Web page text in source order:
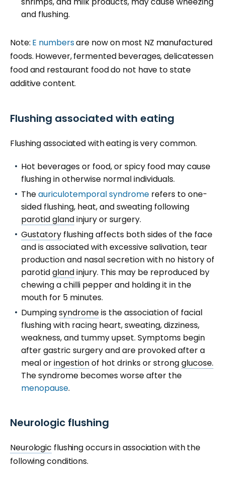
and flushing.
Note: E numbersare now on most NZ manufactured
foods. However, fermented beverages, delicatessen
food and restaurant food do not have to state
additive content.
Flushing associated with eating
Flushing associated with eating is very common.
Hot beverages or food, or spicy food may cause
flushing in otherwise normal individuals.
Theauriculotemporal syndrome refers to one-
sided flushing, heat, and sweating following
parotid glandinjury or surgery.
Gustatory flushing affects both sides of the face
and is associated with excessive salivation, tear
production and nasal secretion with no history of
parotidglandinjury. This may be reproduced by
chewing a chilli pepper and holding it in the
mouth for 5 minutes.
Dumpingsyndromeis the association of facial
flushing with racing heart, sweating, dizziness,
weakness, and tummy upset. Symptoms begin
after gastric surgery and are provoked after a
meal oringestionof hot drinks or strongglucose.
The syndrome becomes worse after the
menopause.
Neurologic flushing
Neurologic flushing occurs in association with the
following conditions.